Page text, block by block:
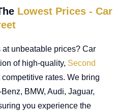
Lowest Prices - Car
unbeatable prices? Car
of high-quality, Second
competitive rates. We bring
BMW, Audi, Jaguar,
you experience the